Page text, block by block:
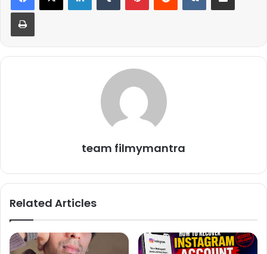
they’re rocking laid-back casuals or turning heads with
perfectly styled fits, here are five Bollywood stars who
team filmymantra
Related Articles